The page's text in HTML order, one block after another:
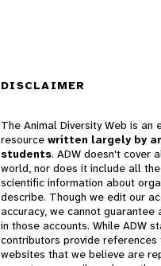
DISCLAIMER
The Animal Diversity Web is an
resource written largely by
students. ADW doesn't cover
world, nor does it include all
scientific information about
describe. Though we edit our
accuracy, we cannot guarantee
in those accounts. While ADW
contributors provide references
websites that we believe are